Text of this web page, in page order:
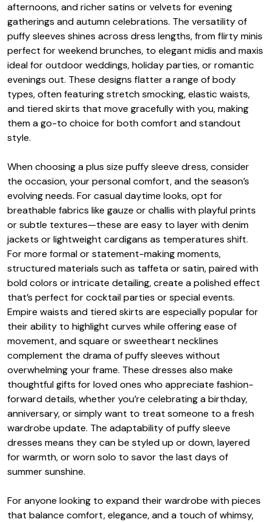
afternoons, and richer satins or velvets for evening
gatherings and autumn celebrations. The versatility of
puffy sleeves shines across dress lengths, from flirty minis
perfect for weekend brunches, to elegant midis and maxis
ideal for outdoor weddings, holiday parties, or romantic
evenings out. These designs flatter a range of body
types, often featuring stretch smocking, elastic waists,
and tiered skirts that move gracefully with you, making
them a go-to choice for both comfort and standout
style.
When choosing a plus size puffy sleeve dress, consider
the occasion, your personal comfort, and the season’s
evolving needs. For casual daytime looks, opt for
breathable fabrics like gauze or challis with playful prints
or subtle textures—these are easy to layer with denim
jackets or lightweight cardigans as temperatures shift.
For more formal or statement-making moments,
structured materials such as taffeta or satin, paired with
bold colors or intricate detailing, create a polished effect
that’s perfect for cocktail parties or special events.
Empire waists and tiered skirts are especially popular for
their ability to highlight curves while offering ease of
movement, and square or sweetheart necklines
complement the drama of puffy sleeves without
overwhelming your frame. These dresses also make
thoughtful gifts for loved ones who appreciate fashion-
forward details, whether you’re celebrating a birthday,
anniversary, or simply want to treat someone to a fresh
wardrobe update. The adaptability of puffy sleeve
dresses means they can be styled up or down, layered
for warmth, or worn solo to savor the last days of
summer sunshine.
For anyone looking to expand their wardrobe with pieces
that balance comfort, elegance, and a touch of whimsy,